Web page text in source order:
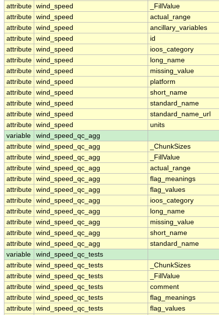
attribute wind_speed
_FillValue
attribute wind_speed
actual_range
attribute wind_speed
ancillary_variables
attribute wind_speed
id
attribute wind_speed
ioos_category
attribute wind_speed
long_name
attribute wind_speed
missing_value
attribute wind_speed
platform
attribute wind_speed
short_name
attribute wind_speed
standard_name
attribute wind_speed
standard_name_url
attribute wind_speed
units
variable
wind_speed_qc_agg
attribute wind_speed_qc_agg
_ChunkSizes
attribute wind_speed_qc_agg
_FillValue
attribute wind_speed_qc_agg
actual_range
attribute wind_speed_qc_agg
flag_meanings
attribute wind_speed_qc_agg
flag_values
attribute wind_speed_qc_agg
ioos_category
attribute wind_speed_qc_agg
long_name
attribute wind_speed_qc_agg
missing_value
attribute wind_speed_qc_agg
short_name
attribute wind_speed_qc_agg
standard_name
variable
wind_speed_qc_tests
attribute wind_speed_qc_tests
_ChunkSizes
attribute wind_speed_qc_tests
_FillValue
attribute wind_speed_qc_tests
comment
attribute wind_speed_qc_tests
flag_meanings
attribute wind_speed_qc_tests
flag_values